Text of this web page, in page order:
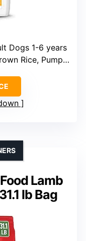
Dogs 1-6 years
Rice, Pumpkin
Lamb
lb Bag